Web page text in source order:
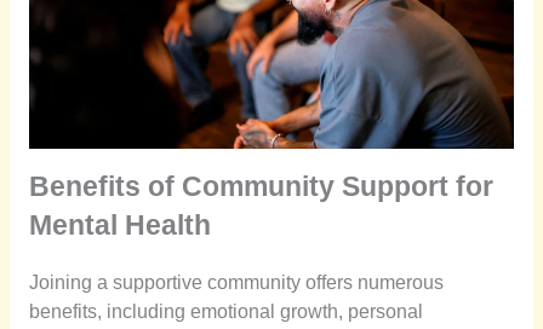
Benefits of Community Support for
Mental Health
Joining a supportive community offers numerous
benefits, including emotional growth, personal